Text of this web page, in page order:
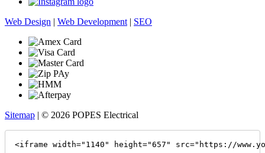
Web Design | Web Development | SEO
Sitemap | © 2026 POPES Electrical
<iframe width="1140" height="657" src="https://